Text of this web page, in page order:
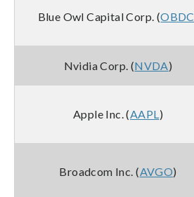
Blue Owl Capital Corp. (OBDC
Nvidia Corp. (NVDA)
Apple Inc. (AAPL )
Broadcom Inc. (AVGO)